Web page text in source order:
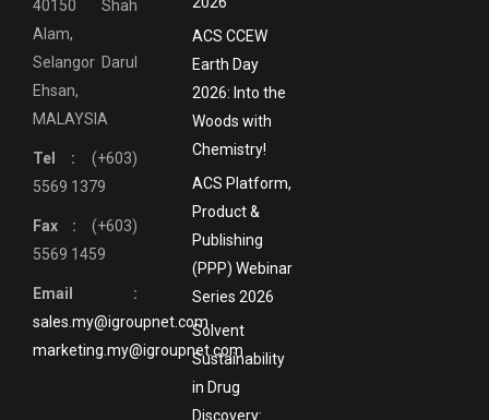
40150 Shah
Alam,
Selangor Darul
Ehsan,
MALAYSIA
Tel : (+603)
5569 1379
Fax : (+603)
5569 1459
Email :
sales.my@igroupnet.com
marketing.my@igroupnet.com
ACS CCEW
Earth Day
2026: Into the
Woods with
Chemistry!
ACS Platform,
Product &
Publishing
(PPP) Webinar
Series 2026
Solvent
Sustainability
in Drug
Discovery: